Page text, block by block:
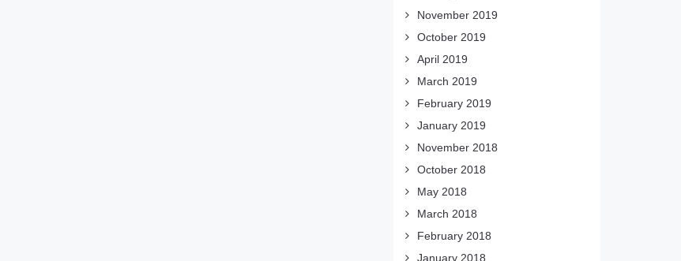
November 2019
October 2019
April 2019
March 2019
February 2019
January 2019
November 2018
October 2018
May 2018
March 2018
February 2018
January 2018